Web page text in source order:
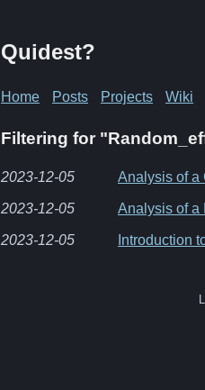
Quidest?
Home Posts Projects Wiki
Filtering for
2023-12-05 Analysis of a
2023-12-05 Analysis of a
2023-12-05 Introduction